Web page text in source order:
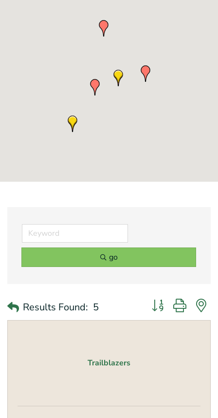
go
Results Found: 5 Button group with
Trailblazers